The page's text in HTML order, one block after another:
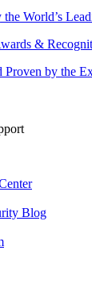
the World’s
&
Proven by the
Blog